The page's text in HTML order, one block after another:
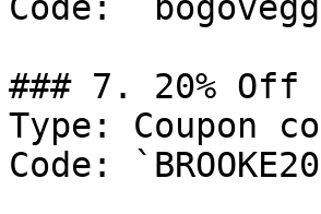
### 7. 20% Off
Type: Coupon
Code: